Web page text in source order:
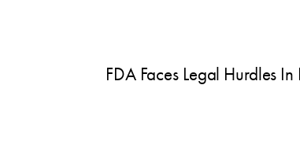
FDA Faces Legal Hurdles